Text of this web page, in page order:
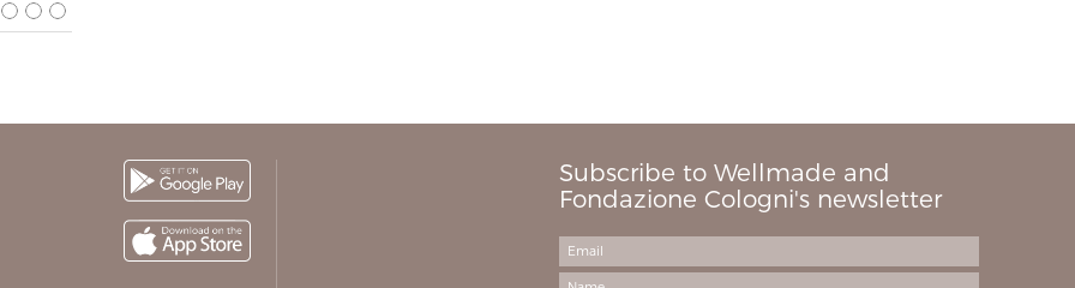
Subscribe to Wellmade and
Fondazione Cologni's newsletter